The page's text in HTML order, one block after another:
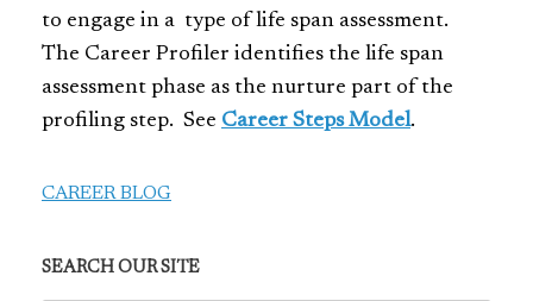
to engage in a type of life span assessment.
The Career Profiler identifies the life span
assessment phase as the nurture part of the
profiling step. See Career Steps Model.
CAREER BLOG
SEARCH OUR SITE